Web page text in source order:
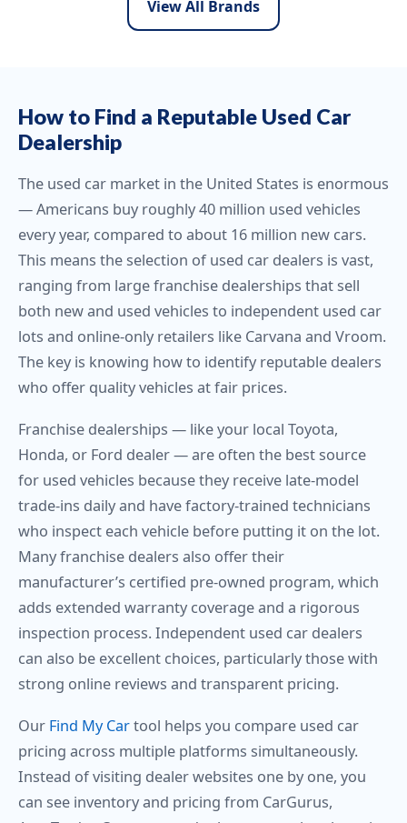
View All Brands
How to Find a Reputable Used Car
Dealership
The used car market in the United States is enormous
— Americans buy roughly 40 million used vehicles
every year, compared to about 16 million new cars.
This means the selection of used car dealers is vast,
ranging from large franchise dealerships that sell
both new and used vehicles to independent used car
lots and online-only retailers like Carvana and Vroom.
The key is knowing how to identify reputable dealers
who offer quality vehicles at fair prices.
Franchise dealerships — like your local Toyota,
Honda, or Ford dealer — are often the best source
for used vehicles because they receive late-model
trade-ins daily and have factory-trained technicians
who inspect each vehicle before putting it on the lot.
Many franchise dealers also offer their
manufacturer’s certified pre-owned program, which
adds extended warranty coverage and a rigorous
inspection process. Independent used car dealers
can also be excellent choices, particularly those with
strong online reviews and transparent pricing.
Our Find My Cartool helps you compare used car
pricing across multiple platforms simultaneously.
Instead of visiting dealer websites one by one, you
can see inventory and pricing from CarGurus,